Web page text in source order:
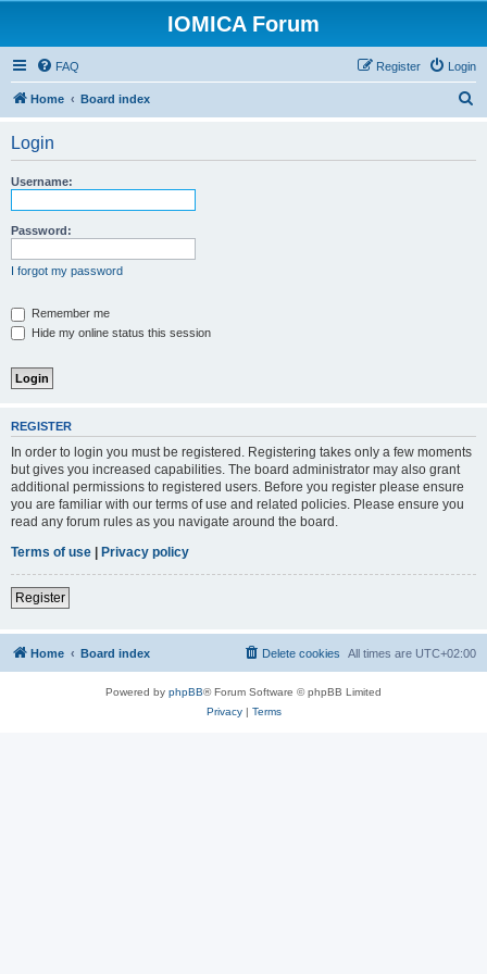
IOMICA Forum
FAQ Login
Register
Home Board index
Login
Username:
Password:
I forgot my password
Remember me
Hide my online status this session
REGISTER
In order to login you must be registered. Registering takes only a few moments
but gives you increased capabilities. The board administrator may also grant
additional permissions to registered users. Before you register please ensure
you are familiar with our terms of use and related policies. Please ensure you
read any forum rules as you navigate around the board.
Terms of use | Privacy policy
Register
Home Board index All times are UTC+02:00
Delete cookies
Powered by phpBB® Forum Software © phpBB Limited
Privacy| Terms